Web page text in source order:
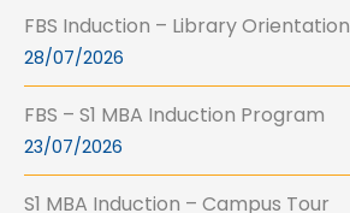
FBS Induction – Library Orientation
28/07/2026
FBS – S1 MBA Induction Program
23/07/2026
S1 MBA Induction – Campus Tour